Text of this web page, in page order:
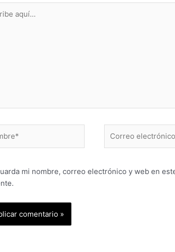
electrónico*
mi nombre, correo electrónico y web en